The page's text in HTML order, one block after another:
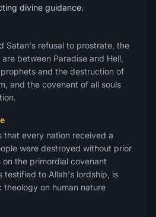
divine guidance.
Satan's refusal to prostrate, the
between Paradise and Hell,
and the destruction of
and the covenant of all souls
that every nation received a
were destroyed without prior
the primordial covenant
testified to Allah's lordship, is
theology on human nature